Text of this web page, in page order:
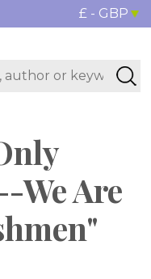
£ - GBP
We Are